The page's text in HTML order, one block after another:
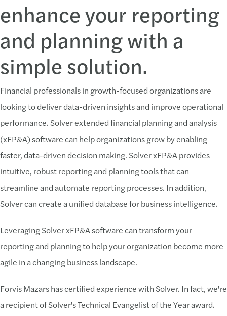
enhance your reporting
and planning with a
simple solution.
Financial professionals in growth-focused organizations are
looking to deliver data-driven insights and improve operational
performance. Solver extended financial planning and analysis
(xFP&A) software can help organizations grow by enabling
faster, data-driven decision making. Solver xFP&A provides
intuitive, robust reporting and planning tools that can
streamline and automate reporting processes. In addition,
Solver can create a unified database for business intelligence.
Leveraging Solver xFP&A software can transform your
reporting and planning to help your organization become more
agile in a changing business landscape.
Forvis Mazars has certified experience with Solver. In fact, we're
a recipient of Solver's Technical Evangelist of the Year award.